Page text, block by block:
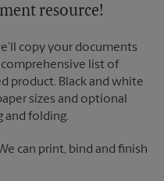
resource!
copy your documents
list of
product. Black and white
sizes and optional
and folding.
can print, bind and finish